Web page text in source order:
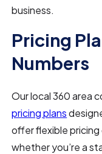
business.
Pricing
Numbers
Our local 360 area
pricing plans
offer flexible
whether you’re a